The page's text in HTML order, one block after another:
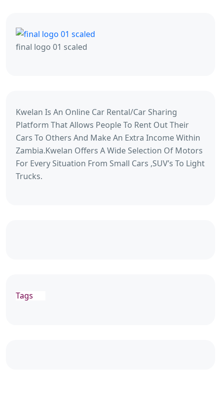
final logo 01 scaled
Kwelan Is An Online Car Rental/Car Sharing
Platform That Allows People To Rent Out Their
Cars To Others And Make An Extra Income Within
Zambia.Kwelan Offers A Wide Selection Of Motors
For Every Situation From Small Cars ,SUV’s To Light
Trucks.
Tags